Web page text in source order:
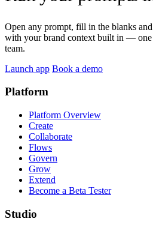
Open any prompt, fill in the blanks
with your brand context built in —
team.
Launch app Book a demo
Platform
Platform Overview
Create
Collaborate
Flows
Govern
Grow
Extend
Become a Beta Tester
Studio